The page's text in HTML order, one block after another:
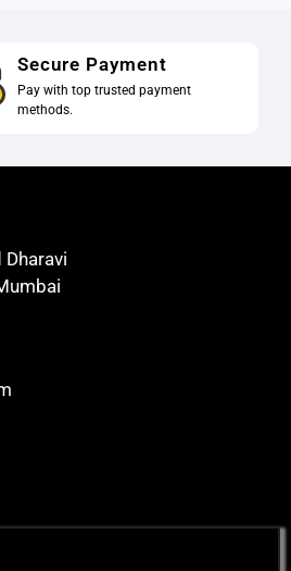
Secure Payment
Pay with top trusted payment
methods.
Dharavi